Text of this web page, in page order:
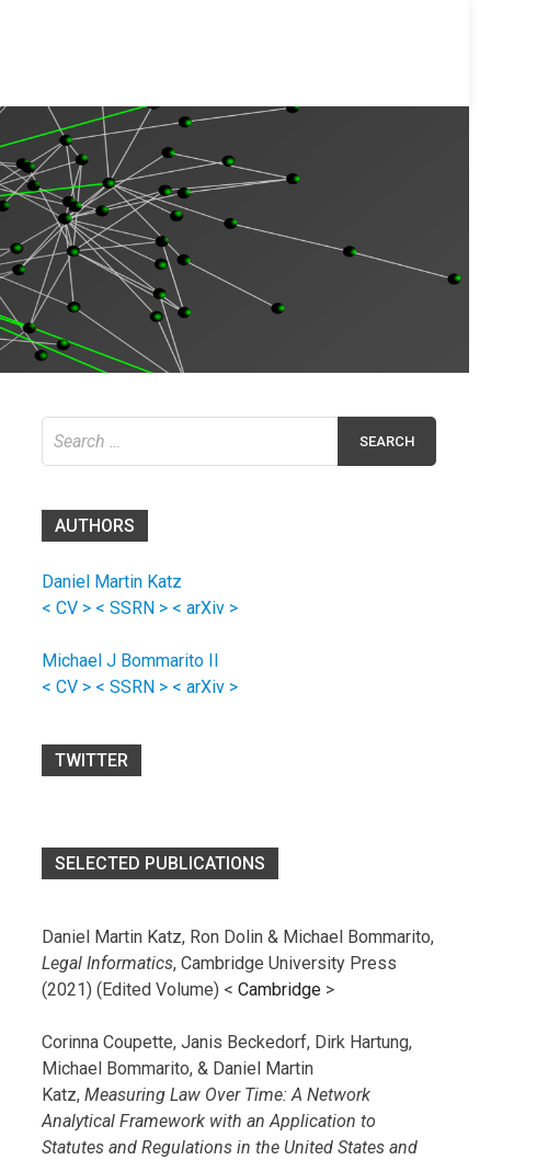
for:
AUTHORS
Daniel Martin Katz
< CV > < SSRN > < arXiv >
Michael J Bommarito II
< CV > < SSRN > < arXiv >
TWITTER
SELECTED PUBLICATIONS
Daniel Martin Katz, Ron Dolin & Michael Bommarito,
Legal Informatics, Cambridge University Press
(2021) (Edited Volume) < Cambridge >
Corinna Coupette, Janis Beckedorf, Dirk Hartung,
Michael Bommarito, & Daniel Martin
Katz, Measuring Law Over Time: A Network
Analytical Framework with an Application to
Statutes and Regulations in the United States and